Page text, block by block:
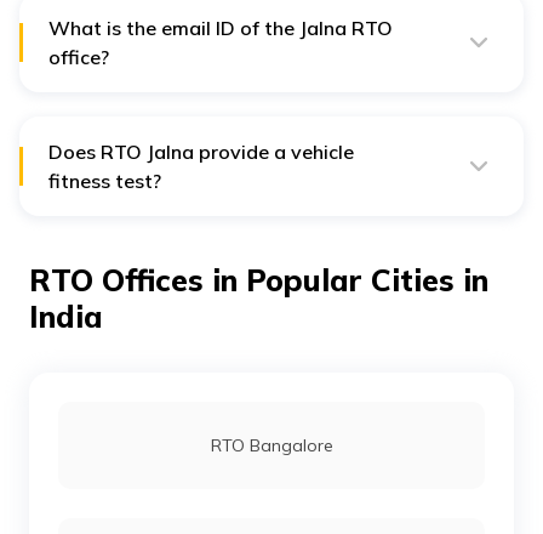
from ₹500 and rises to ₹1000 fine.
What is the email ID of the Jalna RTO
office?
Does RTO Jalna provide a vehicle
fitness test?
RTO Offices in Popular Cities in
India
RTO Bangalore